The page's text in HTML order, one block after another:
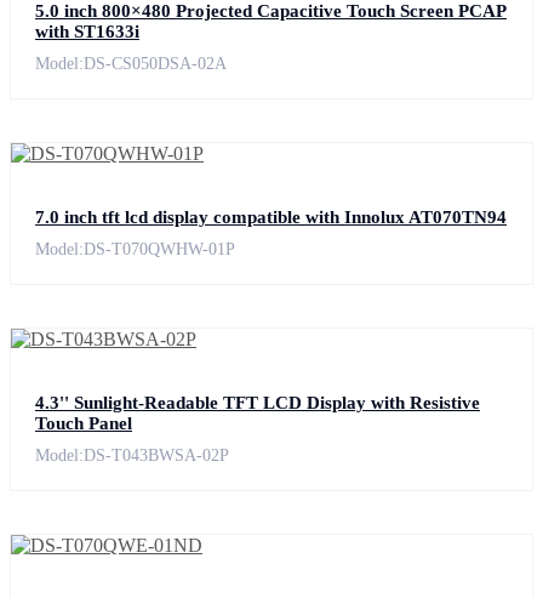
5.0 inch 800×480 Projected Capacitive Touch Screen PCAP
with ST1633i
Model:DS-CS050DSA-02A
7.0 inch tft lcd display compatible with Innolux AT070TN94
Model:DS-T070QWHW-01P
4.3'' Sunlight-Readable TFT LCD Display with Resistive
Touch Panel
Model:DS-T043BWSA-02P